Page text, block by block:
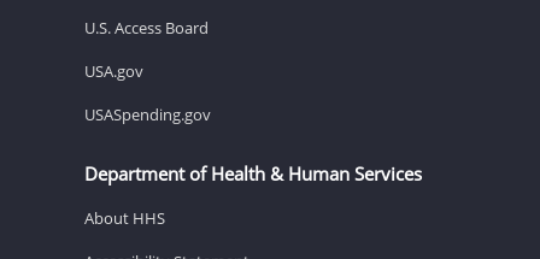
U.S. Access Board
USA.gov
USASpending.gov
Department of Health & Human Services
About HHS